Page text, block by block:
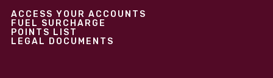
ACCESS YOUR ACCOUNTS
FUEL SURCHARGE
POINTS LIST
LEGAL DOCUMENTS